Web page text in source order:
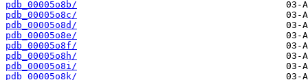
pdb_00005o8b/
pdb_00005o8c/
pdb_00005o8d/
pdb_00005o8e/
pdb_00005o8f/
pdb_00005o8h/
pdb_00005o8i/
pdb_00005o8k/